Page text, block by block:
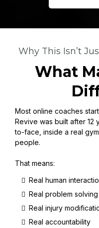
Why This Isn’t
What
Most online coaches
Revive was built after
to-face, inside a real
people.
That means:
Real human
Real problem solving
Real injury
Real accountability